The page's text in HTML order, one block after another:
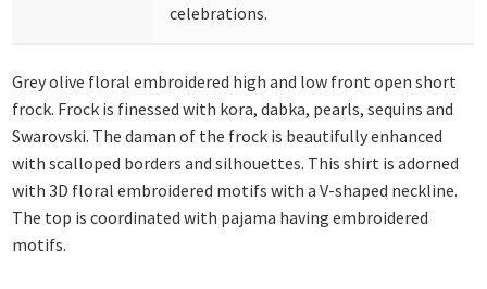
celebrations.
Grey olive floral embroidered high and low front open short
frock. Frock is finessed with kora, dabka, pearls, sequins and
Swarovski. The daman of the frock is beautifully enhanced
with scalloped borders and silhouettes. This shirt is adorned
with 3D floral embroidered motifs with a V-shaped neckline.
The top is coordinated with pajama having embroidered
motifs.